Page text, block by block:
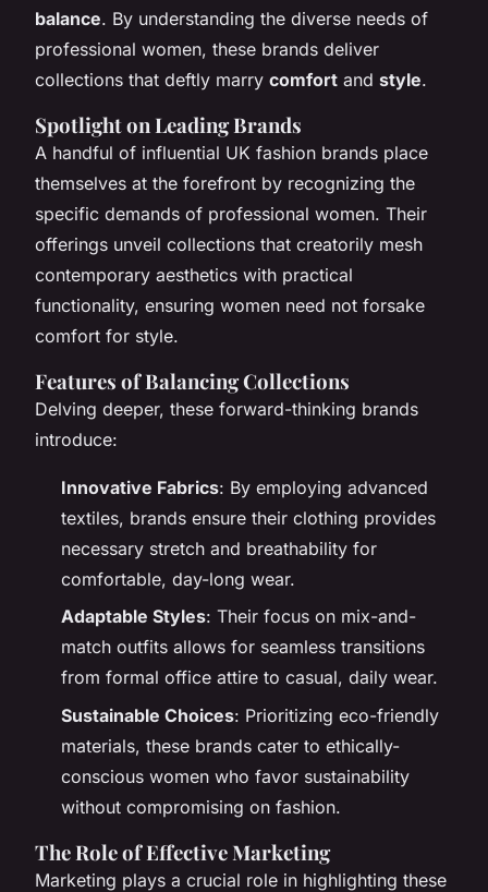
balance. By understanding the diverse needs of
professional women, these brands deliver
collections that deftly marry comfort and style.
Spotlight on Leading Brands
A handful of influential UK fashion brands place
themselves at the forefront by recognizing the
specific demands of professional women. Their
offerings unveil collections that creatorily mesh
contemporary aesthetics with practical
functionality, ensuring women need not forsake
comfort for style.
Features of Balancing Collections
Delving deeper, these forward-thinking brands
introduce:
Innovative Fabrics: By employing advanced
textiles, brands ensure their clothing provides
necessary stretch and breathability for
comfortable, day-long wear.
Adaptable Styles: Their focus on mix-and-
match outfits allows for seamless transitions
from formal office attire to casual, daily wear.
Sustainable Choices: Prioritizing eco-friendly
materials, these brands cater to ethically-
conscious women who favor sustainability
without compromising on fashion.
The Role of Effective Marketing
Marketing plays a crucial role in highlighting these